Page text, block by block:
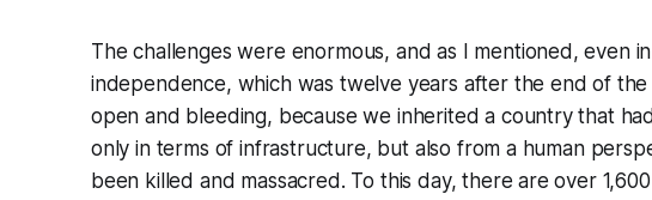
The challenges were enormous, and as I mentioned, even
independence, which was twelve years after the end of
open and bleeding, because we inherited a country that
only in terms of infrastructure, but also from a human
been killed and massacred. To this day, there are over